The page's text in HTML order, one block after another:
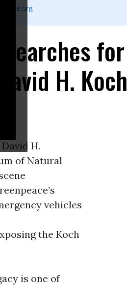
for
H. Koch
H.
of Natural
vehicles
the Koch
is one of